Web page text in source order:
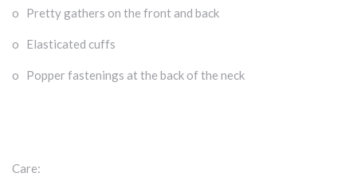
o Pretty gathers on the front and back
o Elasticated cuffs
o Popper fastenings at the back of the neck
Care: